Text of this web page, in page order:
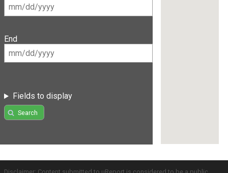
End
Fields to display
Search